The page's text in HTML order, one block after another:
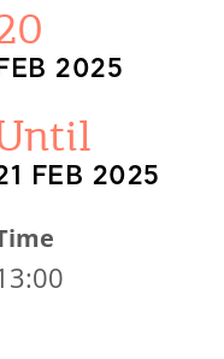
FEB 2025
FEB 2025